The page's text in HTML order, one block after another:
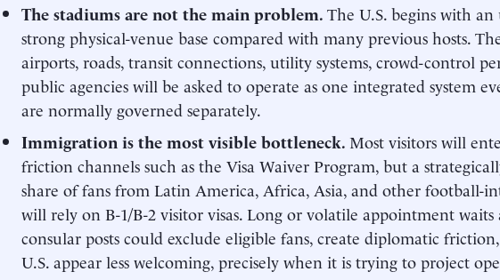
The stadiums are not the main problem.The U.S. begins with
strong physical-venue base compared with many previous hosts.
airports, roads, transit connections, utility systems, crowd-control
public agencies will be asked to operate as one integrated system
are normally governed separately.
Immigration is the most visible bottleneck.Most visitors will
friction channels such as the Visa Waiver Program, but a
share of fans from Latin America, Africa, Asia, and other football-
will rely on B-1/B-2 visitor visas. Long or volatile appointment waits
consular posts could exclude eligible fans, create diplomatic
U.S. appear less welcoming, precisely when it is trying to project